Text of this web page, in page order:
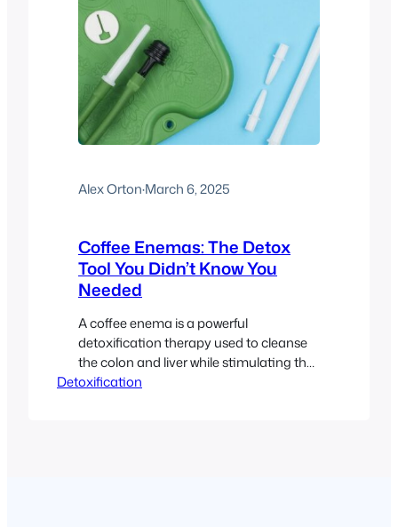
Alex Orton·March 6, 2025
Coffee Enemas: The Detox
Tool You Didn’t Know You
Needed
A coffee enema is a powerful
detoxification therapy used to cleanse
the colon and liver while stimulating the
body’s natural detox pathways. This
Detoxification